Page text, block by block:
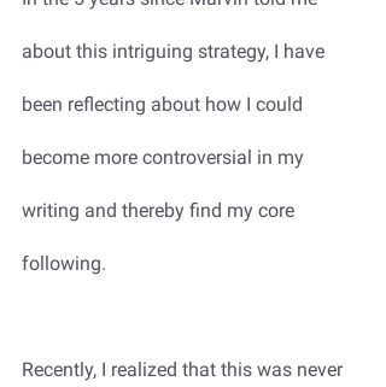
about this intriguing strategy, I have
been reflecting about how I could
become more controversial in my
writing and thereby find my core
following.
Recently, I realized that this was never